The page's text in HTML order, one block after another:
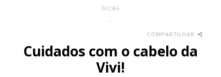
DICAS
-
COMPARTILHAR
Cuidados com o cabelo da
Vivi!